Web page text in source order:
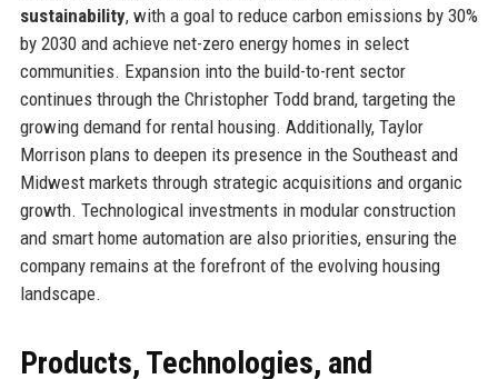
sustainability, with a goal to reduce carbon emissions by 30%
by 2030 and achieve net-zero energy homes in select
communities. Expansion into the build-to-rent sector
continues through the Christopher Todd brand, targeting the
growing demand for rental housing. Additionally, Taylor
Morrison plans to deepen its presence in the Southeast and
Midwest markets through strategic acquisitions and organic
growth. Technological investments in modular construction
and smart home automation are also priorities, ensuring the
company remains at the forefront of the evolving housing
landscape.
Products, Technologies, and